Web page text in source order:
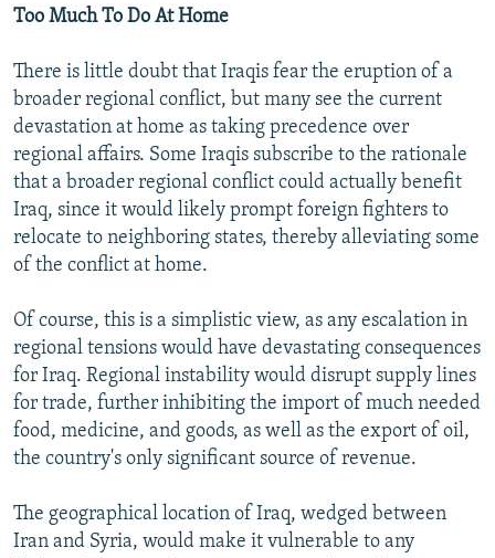
Too Much To Do At Home
There is little doubt that Iraqis fear the eruption of a
broader regional conflict, but many see the current
devastation at home as taking precedence over
regional affairs. Some Iraqis subscribe to the rationale
that a broader regional conflict could actually benefit
Iraq, since it would likely prompt foreign fighters to
relocate to neighboring states, thereby alleviating some
of the conflict at home.
Of course, this is a simplistic view, as any escalation in
regional tensions would have devastating consequences
for Iraq. Regional instability would disrupt supply lines
for trade, further inhibiting the import of much needed
food, medicine, and goods, as well as the export of oil,
the country's only significant source of revenue.
The geographical location of Iraq, wedged between
Iran and Syria, would make it vulnerable to any